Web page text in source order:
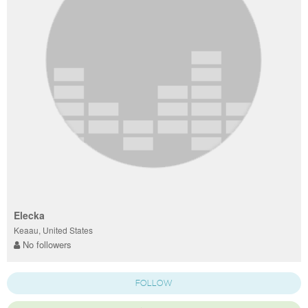
Elecka
Keaau, United States
No followers
FOLLOW